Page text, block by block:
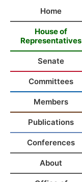
Home
House of
Representatives
Senate
Committees
Members
Publications
Conferences
About